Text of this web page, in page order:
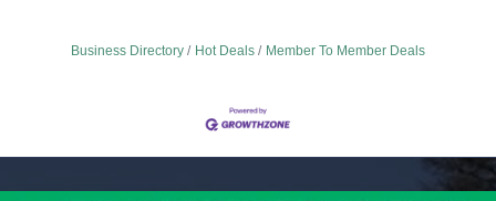
Business Directory Hot Deals Member To Member Deals